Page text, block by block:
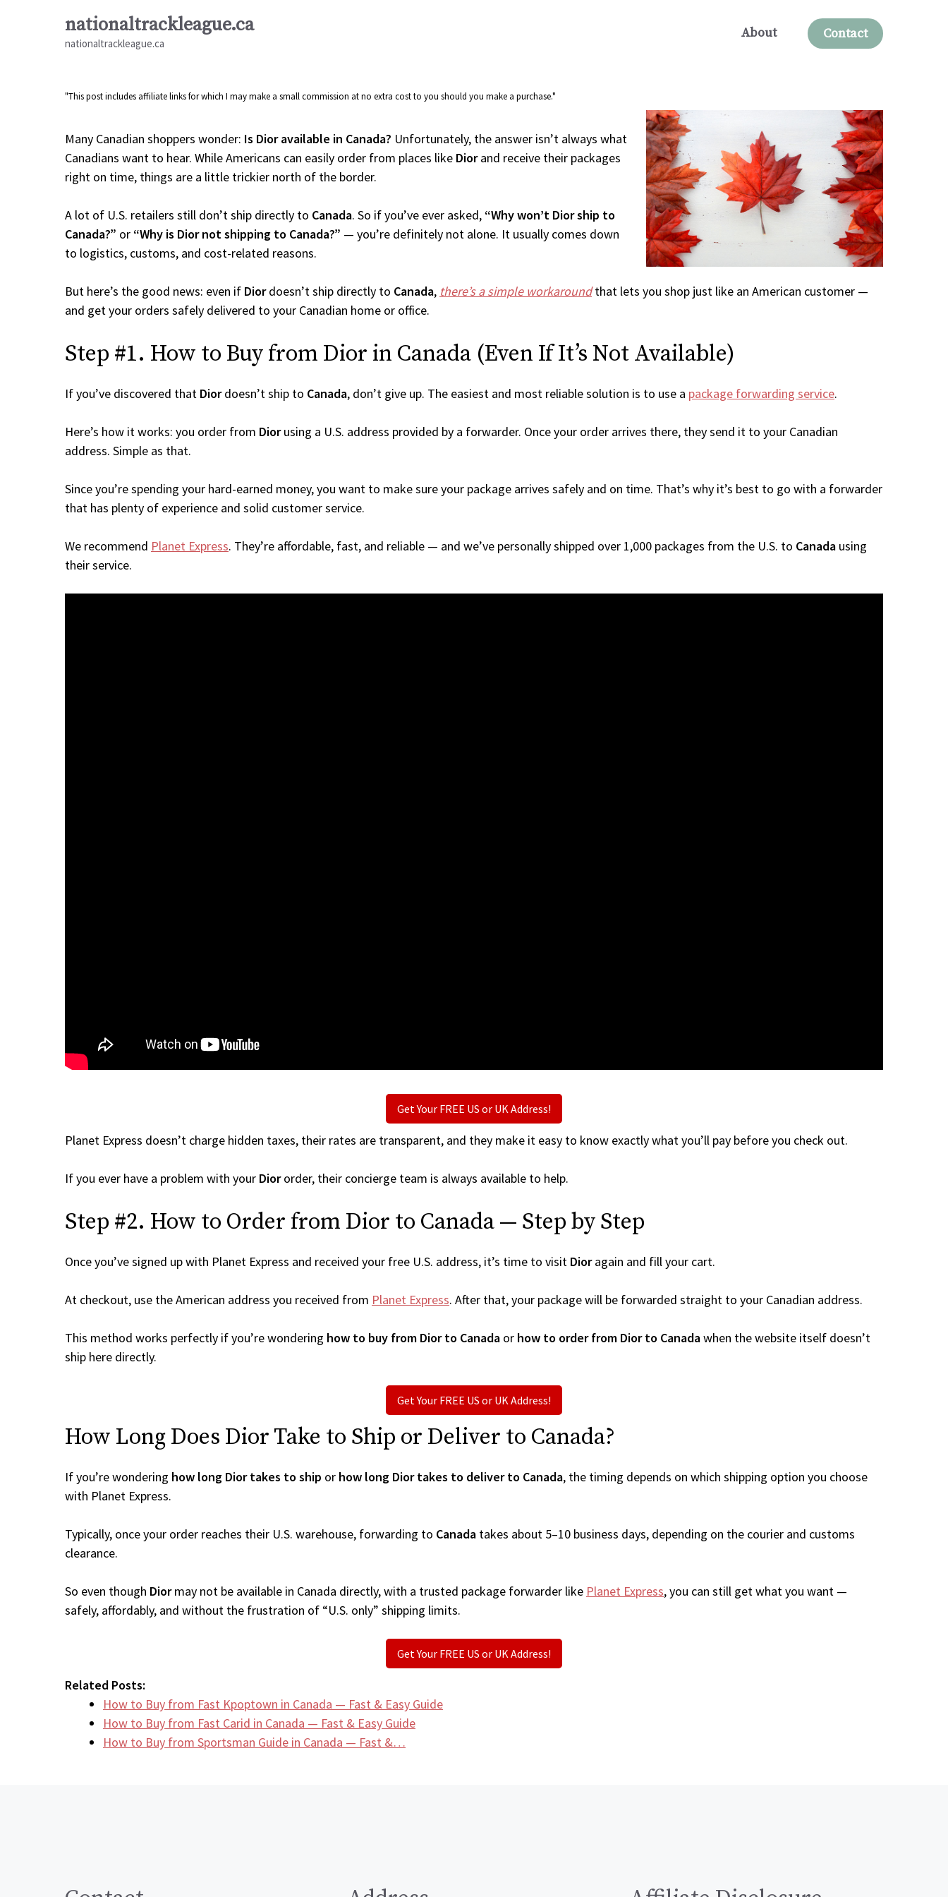
nationaltrackleague.ca
nationaltrackleague.ca
About Contact
"This post includes affiliate links for which I may make a small commission at no extra cost to you should you make a purchase."
Many Canadian shoppers wonder: Is Dior available in Canada? Unfortunately, the answer isn’t always what
Canadians want to hear. While Americans can easily order from places like Diorand receive their packages
right on time, things are a little trickier north of the border.
A lot of U.S. retailers still don’t ship directly to Canada. So if you’ve ever asked, “Why won’t Dior ship to
Canada?” or “Why is Dior not shipping to Canada?” — you’re definitely not alone. It usually comes down
to logistics, customs, and cost-related reasons.
But here’s the good news: even if Diordoesn’t ship directly to Canada, there’s a simple workaroundthat lets you shop just like an American customer —
and get your orders safely delivered to your Canadian home or office.
Step #1. How to Buy from Dior in Canada (Even If It’s Not Available)
If you’ve discovered that Diordoesn’t ship to Canada, don’t give up. The easiest and most reliable solution is to use a package forwarding service.
Here’s how it works: you order from Diorusing a U.S. address provided by a forwarder. Once your order arrives there, they send it to your Canadian
address. Simple as that.
Since you’re spending your hard-earned money, you want to make sure your package arrives safely and on time. That’s why it’s best to go with a forwarder
that has plenty of experience and solid customer service.
We recommend Planet Express. They’re affordable, fast, and reliable — and we’ve personally shipped over 1,000 packages from the U.S. to Canada using
their service.
Get Your FREE US or UK Address!
Planet Express doesn’t charge hidden taxes, their rates are transparent, and they make it easy to know exactly what you’ll pay before you check out.
If you ever have a problem with your Diororder, their concierge team is always available to help.
Step #2. How to Order from Dior to Canada — Step by Step
Once you’ve signed up with Planet Express and received your free U.S. address, it’s time to visit Dioragain and fill your cart.
At checkout, use the American address you received from Planet Express. After that, your package will be forwarded straight to your Canadian address.
This method works perfectly if you’re wondering how to buy from Dior to Canada or how to order from Dior to Canadawhen the website itself doesn’t
ship here directly.
Get Your FREE US or UK Address!
How Long Does Dior Take to Ship or Deliver to Canada?
If you’re wondering how long Dior takes to ship or how long Dior takes to deliver to Canada, the timing depends on which shipping option you choose
with Planet Express.
Typically, once your order reaches their U.S. warehouse, forwarding to Canada takes about 5–10 business days, depending on the courier and customs
clearance.
So even though Diormay not be available in Canada directly, with a trusted package forwarder like Planet Express, you can still get what you want —
safely, affordably, and without the frustration of “U.S. only” shipping limits.
Get Your FREE US or UK Address!
Related Posts:
How to Buy from Fast Kpoptown in Canada — Fast & Easy Guide
How to Buy from Fast Carid in Canada — Fast & Easy Guide
How to Buy from Sportsman Guide in Canada — Fast &…